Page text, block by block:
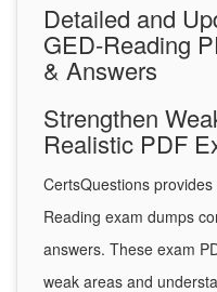
Detailed and
GED-Reading
& Answers
Strengthen
Realistic PDF
CertsQuestions
Reading exam dumps
answers. These exam
weak areas and